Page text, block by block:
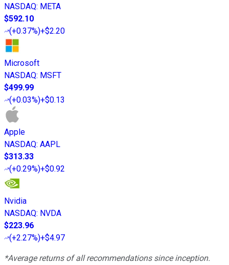
NASDAQ: META
$592.10
(+0.37%)+$2.20
Microsoft
NASDAQ: MSFT
$499.99
(+0.03%)+$0.13
Apple
NASDAQ: AAPL
$313.33
(+0.29%)+$0.92
Nvidia
NASDAQ: NVDA
$223.96
(+2.27%)+$4.97
*Average returns of all recommendations since inception.